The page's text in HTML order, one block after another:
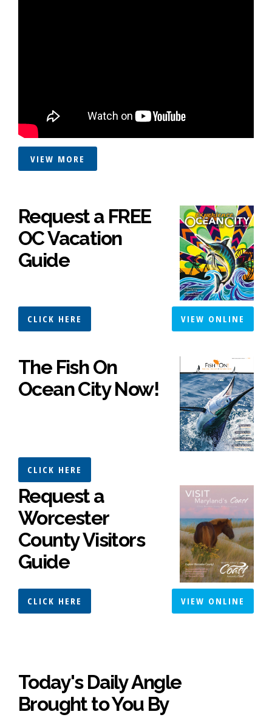
VIEW MORE
Request a FREE
OC Vacation
Guide
CLICK HERE VIEW ONLINE
The Fish On
Ocean City Now!
CLICK HERE
Request a
Worcester
County Visitors
Guide
CLICK HERE VIEW ONLINE
Today's Daily Angle
Brought to You By